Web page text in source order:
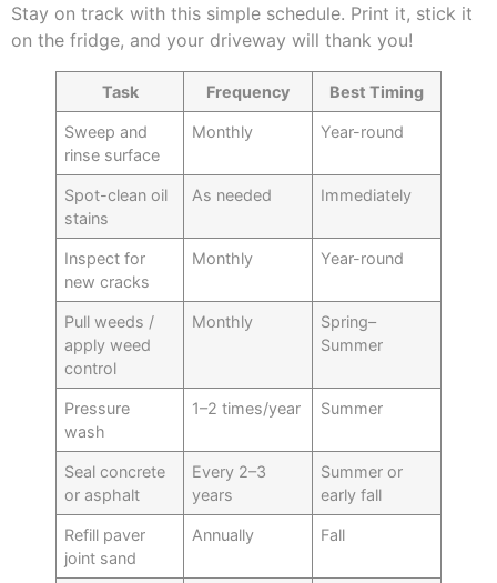
Stay on track with this simple schedule. Print it, stick it
on the fridge, and your driveway will thank you!
Task Frequency Best Timing
Sweep and
rinse surface
Monthly Year-round
Spot-clean oil
stains
As needed Immediately
Inspect for
new cracks
Monthly Year-round
Pull weeds /
apply weed
control
Monthly
Spring–
Summer
Pressure
wash
1–2 times/year Summer
Seal concrete
or asphalt
Every 2–3
years
Summer or
early fall
Refill paver
joint sand
Annually Fall